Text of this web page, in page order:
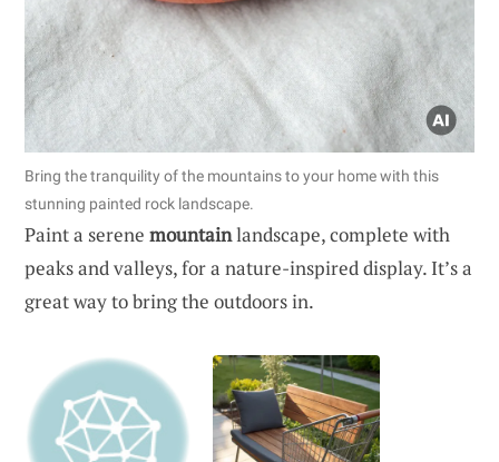
Bring the tranquility of the mountains to your home with this
stunning painted rock landscape.
Paint a serene mountainlandscape, complete with
peaks and valleys, for a nature-inspired display. It’s a
great way to bring the outdoors in.